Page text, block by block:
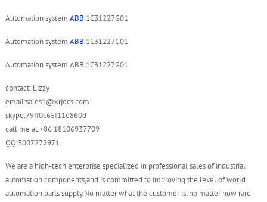
Automation system ABB 1C31227G01
Automation system ABB 1C31227G01
Automation system ABB 1C31227G01
contact: Lizzy
email:sales1@xrjdcs.com
skype:79ff0c65f11d860d
call me at:+86 18106937709
QQ:3007272971
We are a high-tech enterprise specialized in professional sales of industrial
automation components,and is committed to improving the level of world
automation parts supply.No matter what the customer is, no matter how rare